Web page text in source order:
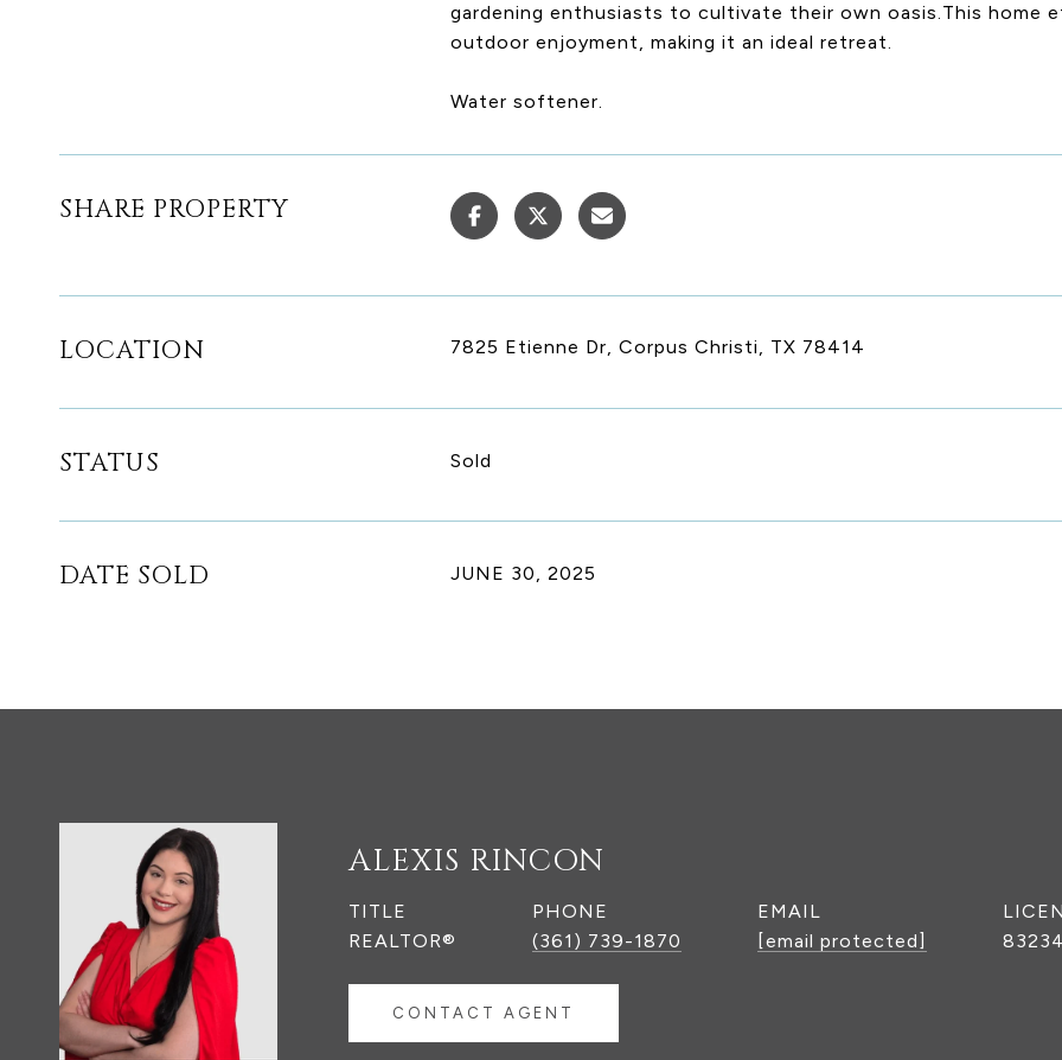
gardening enthusiasts to cultivate their own oasis.This home
outdoor enjoyment, making it an ideal retreat.
Water softener.
SHARE PROPERTY
LOCATION 7825 Etienne Dr, Corpus Christi, TX 78414
STATUS Sold
DATE SOLD JUNE 30, 2025
ALEXIS RINCON
TITLE
REALTOR®
PHONE
(361) 739-1870
EMAIL
[email protected]
CONTACT AGENT